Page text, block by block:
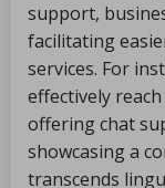
support,
facilitating
services. For
effectively
offering chat
showcasing a
transcends